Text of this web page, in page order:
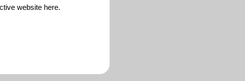
website here.